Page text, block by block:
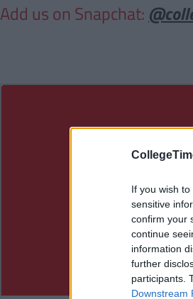
If you wish
sensitive
confirm your
continue
information
further
participants.
Downstream
Add us on Snapchat: